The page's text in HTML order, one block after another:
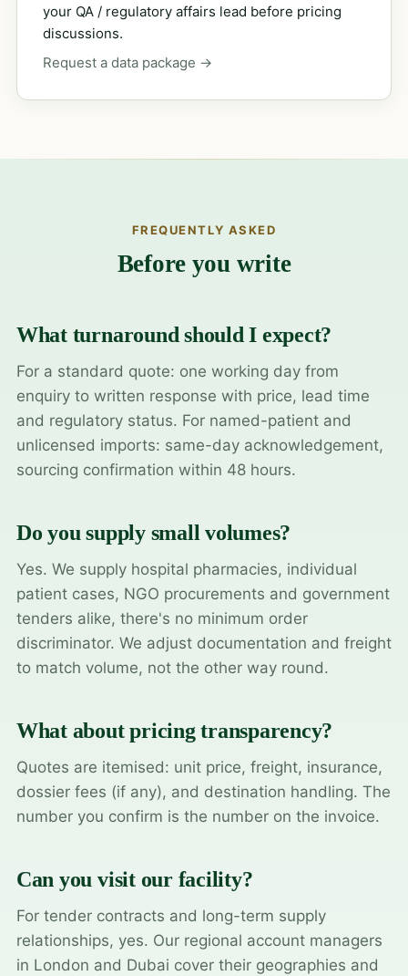
your QA / regulatory affairs lead before pricing
discussions.
Request a data package →
FREQUENTLY ASKED
Before you write
What turnaround should I expect?
For a standard quote: one working day from
enquiry to written response with price, lead time
and regulatory status. For named-patient and
unlicensed imports: same-day acknowledgement,
sourcing confirmation within 48 hours.
Do you supply small volumes?
Yes. We supply hospital pharmacies, individual
patient cases, NGO procurements and government
tenders alike, there's no minimum order
discriminator. We adjust documentation and freight
to match volume, not the other way round.
What about pricing transparency?
Quotes are itemised: unit price, freight, insurance,
dossier fees (if any), and destination handling. The
number you confirm is the number on the invoice.
Can you visit our facility?
For tender contracts and long-term supply
relationships, yes. Our regional account managers
in London and Dubai cover their geographies and